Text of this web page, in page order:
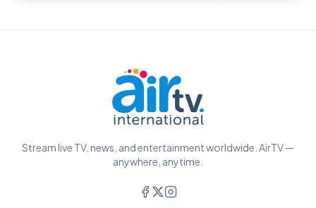
Stream live TV, news, and entertainment worldwide. AirTV —
anywhere, anytime.